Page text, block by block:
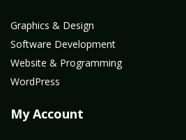
Graphics & Design
Software Development
Website & Programming
WordPress
My Account